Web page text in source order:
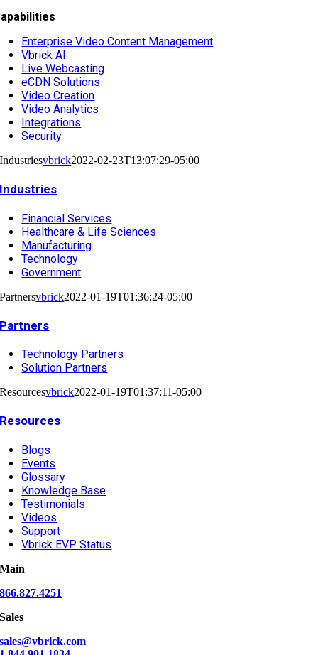
Enterprise Video Content Management
Vbrick AI
Live Webcasting
eCDN Solutions
Video Creation
Video Analytics
Integrations
Security
Industriesvbrick2022-02-23T13:07:29-05:00
Industries
Financial Services
Healthcare & Life Sciences
Manufacturing
Technology
Government
Partnersvbrick2022-01-19T01:36:24-05:00
Partners
Technology Partners
Solution Partners
Resourcesvbrick2022-01-19T01:37:11-05:00
Resources
Blogs
Events
Glossary
Knowledge Base
Testimonials
Videos
Support
Vbrick EVP Status
Main
866.827.4251
Sales
sales@vbrick.com